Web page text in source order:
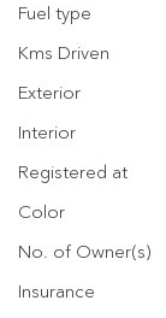
Fuel type
Kms Driven
Exterior
Interior
Registered at
Color
No. of Owner(s)
Insurance